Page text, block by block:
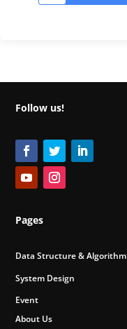
Follow us!
Pages
Data Structure & Algorithm
System Design
Event
About Us